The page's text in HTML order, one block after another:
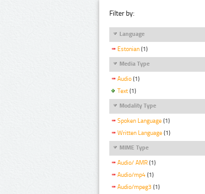
Filter by:
Language
Estonian (1)
Media Type
Audio (1)
Text (1)
Modality Type
Spoken Language (1)
Written Language (1)
MIME Type
Audio/ AMR (1)
Audio/mp4 (1)
Audio/mpeg3 (1)